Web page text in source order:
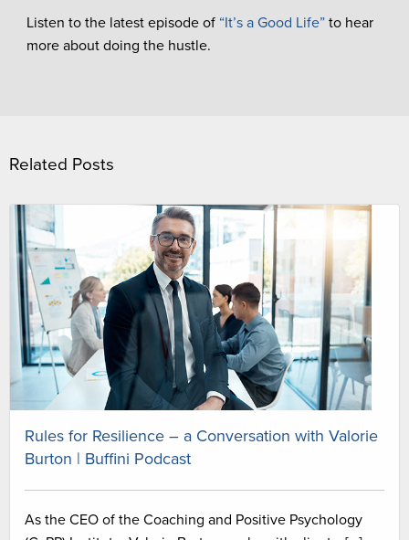
Listen to the latest episode of “It’s a Good Life”to hear
more about doing the hustle.
Related Posts
Rules for Resilience – a Conversation with Valorie
Burton | Buffini Podcast
As the CEO of the Coaching and Positive Psychology